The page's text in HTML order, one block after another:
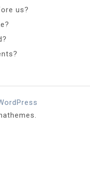
us?